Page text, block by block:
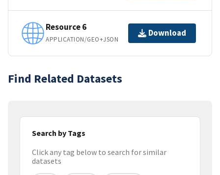
Resource 6
APPLICATION/GEO+JSON
Download
Find Related Datasets
Search by Tags
Click any tag below to search for similar
datasets